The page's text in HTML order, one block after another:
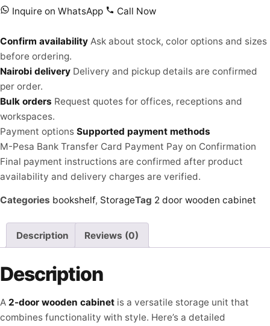
Inquire on WhatsApp Call Now
Confirm availability Ask about stock, color options and sizes
before ordering.
Nairobi delivery Delivery and pickup details are confirmed
per order.
Bulk orders Request quotes for offices, receptions and
workspaces.
Payment options Supported payment methods
M-Pesa Bank Transfer Card Payment Pay on Confirmation
Final payment instructions are confirmed after product
availability and delivery charges are verified.
Categories bookshelf, StorageTag 2 door wooden cabinet
Description Reviews (0)
Description
A 2-door wooden cabinet is a versatile storage unit that
combines functionality with style. Here’s a detailed